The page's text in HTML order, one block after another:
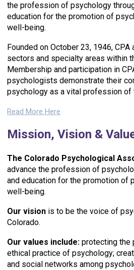
the profession of psychology
education for the promotion of
well-being.
Founded on October 23, 1946, CPA
sectors and specialty areas within
Membership and participation in
psychologists demonstrate their
psychology as a vital profession of
Read More Here
Mission, Vision &
The Colorado Psychological
advance the profession of
and education for the promotion of
well-being.
Our vision is to be the voice of
Colorado.
Our values include: protecting the
ethical practice of psychology; c
and social networks among